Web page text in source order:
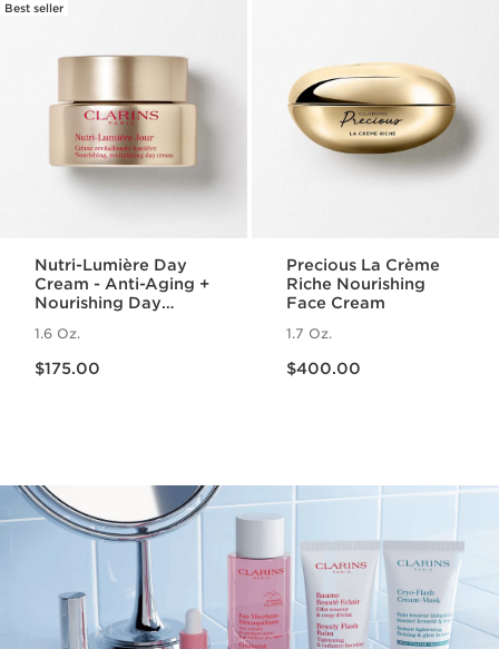
Best seller
Nutri-Lumière Day
Cream - Anti-Aging +
Nourishing Day
Mature Skin
1.6 Oz.
$175.00
Precious La Crème
Riche Nourishing
Face Cream
1.7 Oz.
$400.00